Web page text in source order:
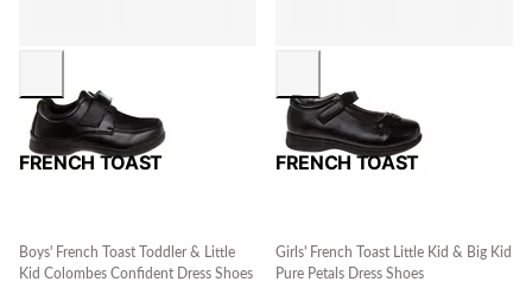
FRENCH TOAST
Boys' French Toast Toddler & Little
Kid Colombes Confident Dress Shoes
FRENCH TOAST
Girls' French Toast Little Kid & Big Kid
Pure Petals Dress Shoes